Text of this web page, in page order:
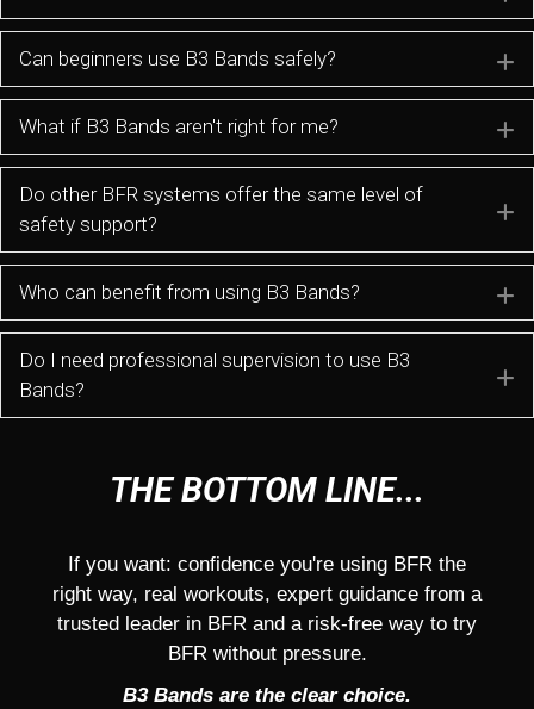
Can beginners use B3 Bands safely?
What if B3 Bands aren't right for me?
Do other BFR systems offer the same level of
safety support?
Who can benefit from using B3 Bands?
Do I need professional supervision to use B3
Bands?
THE BOTTOM LINE...
If you want: confidence you're using BFR the
right way, real workouts, expert guidance from a
trusted leader in BFR and a risk-free way to try
BFR without pressure.
B3 Bands are the clear choice.